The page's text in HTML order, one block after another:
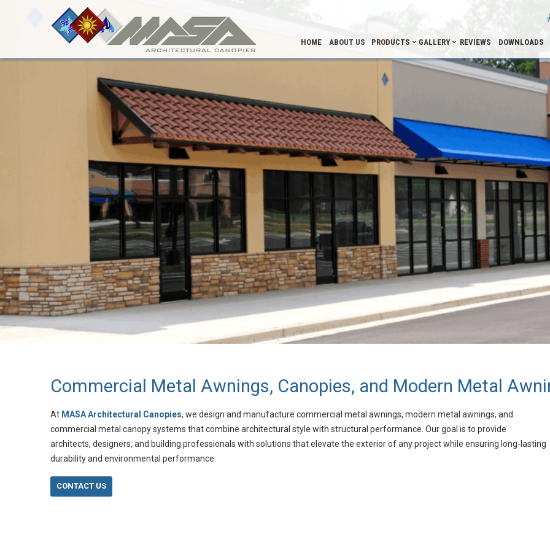
HOME ABOUT US PRODUCTS GALLERY REVIEWS DOWNLOADS
Commercial Metal Awnings, Canopies, and Modern Metal
At MASA Architectural Canopies, we design and manufacture commercial metal awnings, modern metal awnings, and
commercial metal canopy systems that combine architectural style with structural performance. Our goal is to provide
architects, designers, and building professionals with solutions that elevate the exterior of any project while ensuring long-lasting
durability and environmental performance.
CONTACT US